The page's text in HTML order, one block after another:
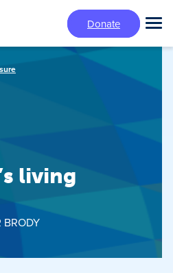
Donate
living
BRODY